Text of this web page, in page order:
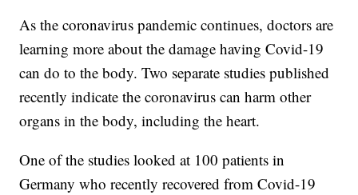
As the coronavirus pandemic continues, doctors are
learning more about the damage having Covid-19
can do to the body. Two separate studies published
recently indicate the coronavirus can harm other
organs in the body, including the heart.
One of the studies looked at 100 patients in
Germany who recently recovered from Covid-19